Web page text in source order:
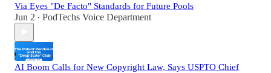
Via Eyes "De Facto" Standards for Future Pools
Jun 2 • PodTechs Voice Department
AI Boom Calls for New Copyright Law, Says USPTO Chief